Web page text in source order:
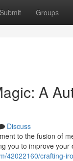
Submit Groups
A
Discuss
to the fusion of
you to improve your
42022160/crafting-